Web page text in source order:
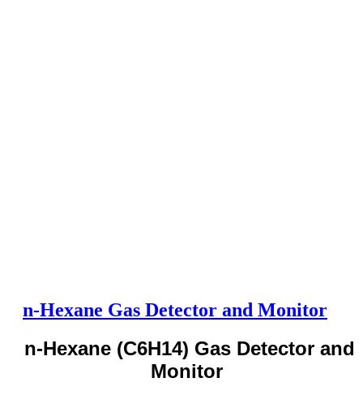
n-Hexane Gas Detector and Monitor
n-Hexane (C6H14) Gas Detector and
Monitor